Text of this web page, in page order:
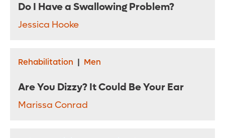
Do I Have a Swallowing Problem?
Jessica Hooke
Rehabilitation | Men
Are You Dizzy? It Could Be Your Ear
Marissa Conrad